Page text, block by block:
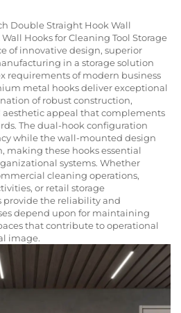
Double Straight Hook Wall
Hooks for Cleaning Tool Storage
of innovative design, superior
in a storage solution
requirements of modern business
metal hooks deliver exceptional
of robust construction,
appeal that complements
The dual-hook configuration
while the wall-mounted design
making these hooks essential
systems. Whether
cleaning operations,
or retail storage
provide the reliability and
depend upon for maintaining
that contribute to operational
image.